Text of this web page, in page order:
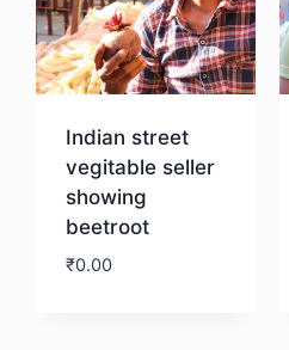
Indian street
vegitable seller
showing
beetroot
₹0.00